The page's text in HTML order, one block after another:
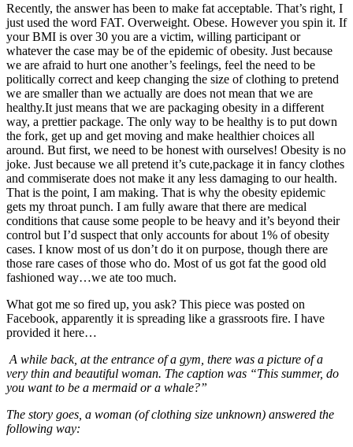
Recently, the answer has been to make fat acceptable. That’s right, I
just used the word FAT. Overweight. Obese. However you spin it. If
your BMI is over 30 you are a victim, willing participant or
whatever the case may be of the epidemic of obesity. Just because
we are afraid to hurt one another’s feelings, feel the need to be
politically correct and keep changing the size of clothing to pretend
we are smaller than we actually are does not mean that we are
healthy.It just means that we are packaging obesity in a different
way, a prettier package. The only way to be healthy is to put down
the fork, get up and get moving and make healthier choices all
around. But first, we need to be honest with ourselves! Obesity is no
joke. Just because we all pretend it’s cute,package it in fancy clothes
and commiserate does not make it any less damaging to our health.
That is the point, I am making. That is why the obesity epidemic
gets my throat punch. I am fully aware that there are medical
conditions that cause some people to be heavy and it’s beyond their
control but I’d suspect that only accounts for about 1% of obesity
cases. I know most of us don’t do it on purpose, though there are
those rare cases of those who do. Most of us got fat the good old
fashioned way…we ate too much.
What got me so fired up, you ask? This piece was posted on
Facebook, apparently it is spreading like a grassroots fire. I have
provided it here…
A while back, at the entrance of a gym, there was a picture of a
very thin and beautiful woman. The caption was “This summer, do
you want to be a mermaid or a whale?”
The story goes, a woman (of clothing size unknown) answered the
following way: